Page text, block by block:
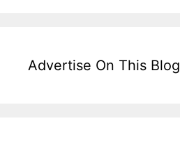
Advertise On This Blog